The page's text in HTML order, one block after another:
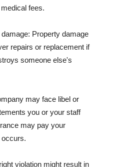
fees.
Property damage
repairs or replacement if
someone else's
may face libel or
you or your staff
may pay your
occurs.
violation might result in